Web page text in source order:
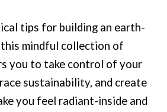
tips for building an earth-
mindful collection of
you to take control of your
sustainability, and create
you feel radiant-inside and